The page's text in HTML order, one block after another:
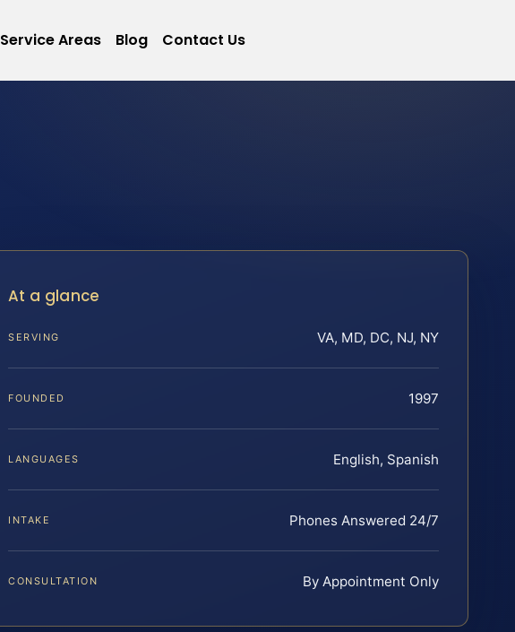
Service Areas Blog Contact Us
At a glance
SERVING VA, MD, DC, NJ, NY
FOUNDED 1997
LANGUAGES English, Spanish
INTAKE Phones Answered 24/7
CONSULTATION By Appointment Only